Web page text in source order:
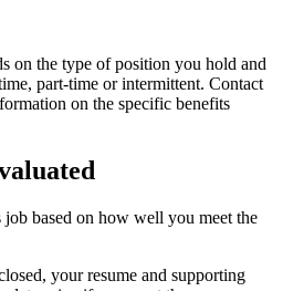
on the type of position you hold and
part-time or intermittent. Contact
on the specific benefits
based on how well you meet the
your resume and supporting